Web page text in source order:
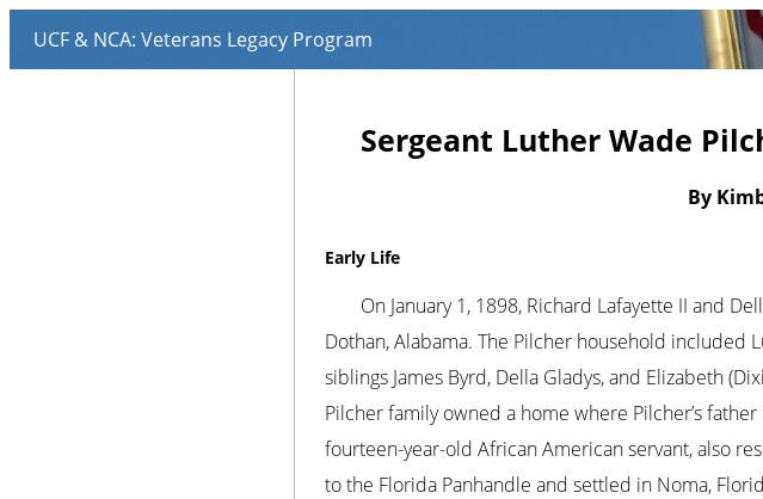
Sergeant Luther Wade
By
Early Life
On January 1, 1898, Richard Lafayette II and
Dothan, Alabama. The Pilcher household included
siblings James Byrd, Della Gladys, and Elizabeth
Pilcher family owned a home where Pilcher’s
fourteen-year-old African American servant, also
to the Florida Panhandle and settled in Noma,